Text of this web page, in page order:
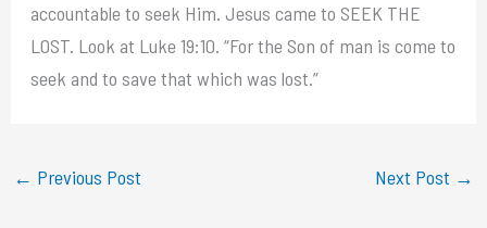
accountable to seek Him. Jesus came to SEEK THE
LOST. Look at Luke 19:10. “For the Son of man is come to
seek and to save that which was lost.”
← Previous Post Next Post →